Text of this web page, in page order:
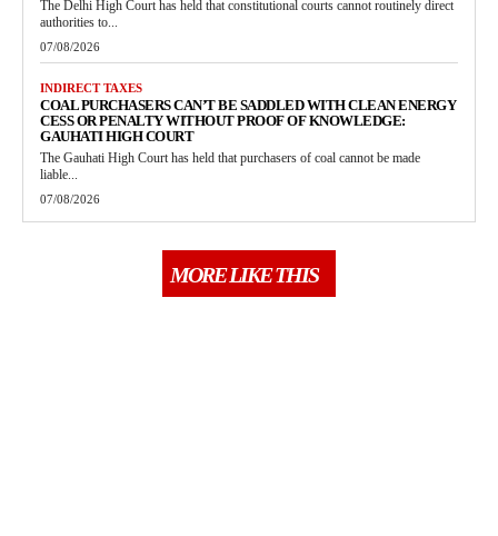
The Delhi High Court has held that constitutional courts cannot routinely direct
authorities to...
07/08/2026
INDIRECT TAXES
COAL PURCHASERS CAN’T BE SADDLED WITH CLEAN ENERGY
CESS OR PENALTY WITHOUT PROOF OF KNOWLEDGE:
GAUHATI HIGH COURT
The Gauhati High Court has held that purchasers of coal cannot be made
liable...
07/08/2026
MORE LIKE THIS